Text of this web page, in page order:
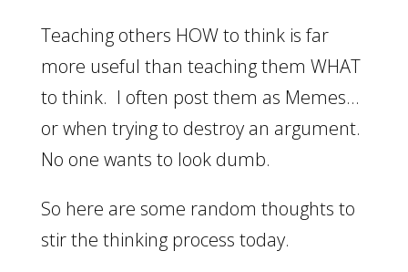
Teaching others HOW to think is far
more useful than teaching them WHAT
to think. I often post them as Memes…
or when trying to destroy an argument.
No one wants to look dumb.
So here are some random thoughts to
stir the thinking process today.